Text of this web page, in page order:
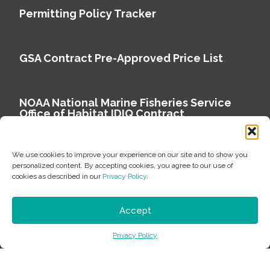
We use cookies to improve your experience on our site and to show you
personalized content. By accepting cookies, you agree to our use of
cookies as described in our Privacy Policy.
Accept
Privacy Policy
Permitting Policy Tracker
GSA Contract Pre-Approved Price List
NOAA National Marine Fisheries Service
Office of Habitat IDIQ Contract
consulting firm delivering work that matters.